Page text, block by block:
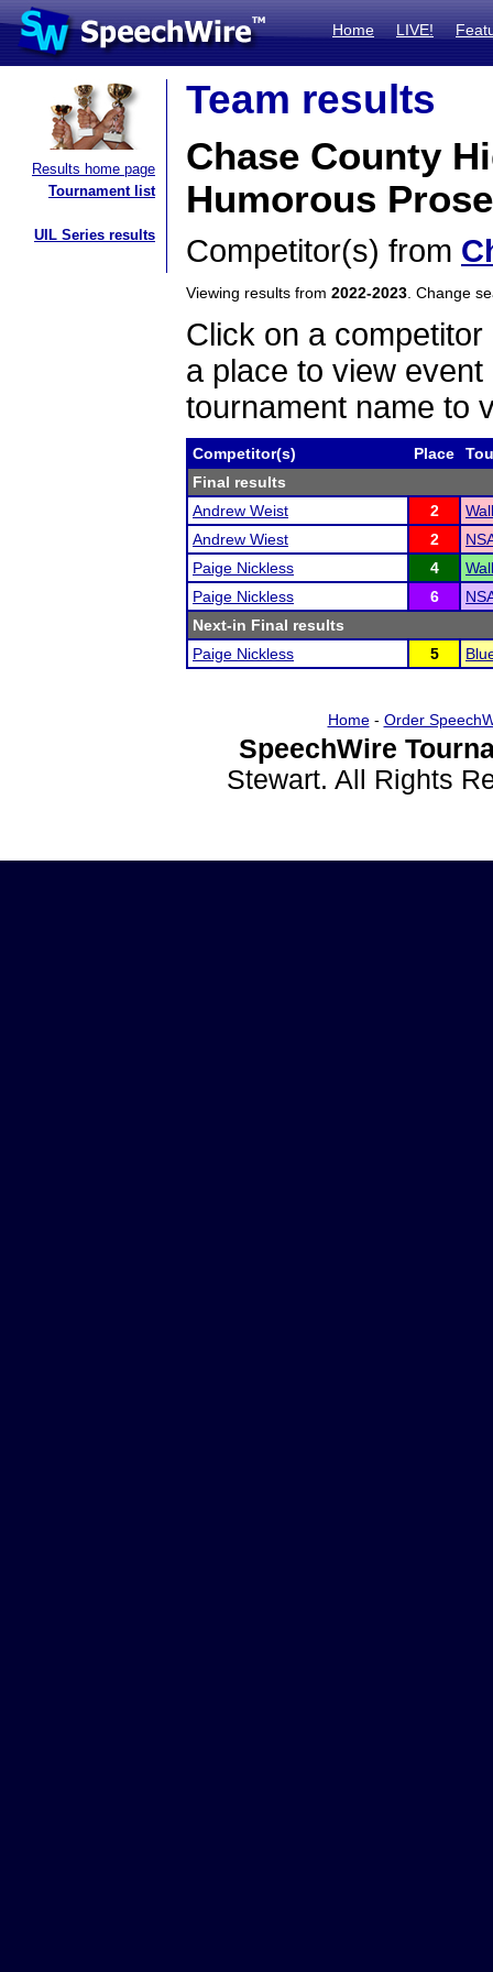
Home LIVE!
Results home page
Tournament list
UIL Series results
Team results
Chase County
Humorous Prose
Competitor(s) from
Viewing results from 2022-2023 . Change
Click on a
a place to view
tournament name to
Competitor(s) Place
Final results
Andrew Weist
2
Andrew Wiest
2
Paige Nickless
4
Paige Nickless
6
Next-in Final results
Paige Nickless
5
Home- Order
SpeechWire
Stewart. All Rights